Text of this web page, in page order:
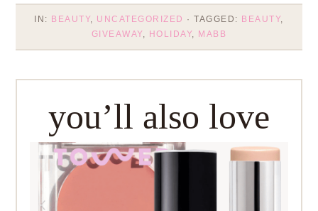
IN: BEAUTY, UNCATEGORIZED · TAGGED: BEAUTY,
GIVEAWAY, HOLIDAY, MABB
you’ll also love